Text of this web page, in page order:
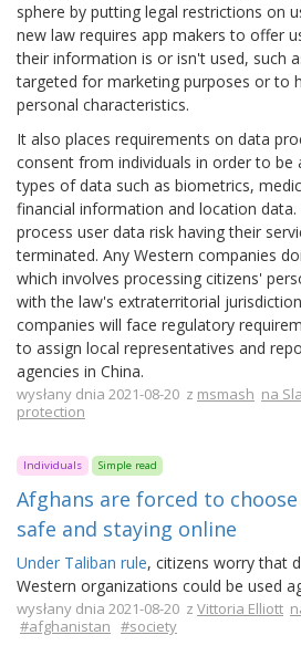
sphere by putting legal restrictions on
new law requires app makers to offer
their information is or isn't used, such
targeted for marketing purposes or to
personal characteristics.
It also places requirements on data
consent from individuals in order to be
types of data such as biometrics,
financial information and location data.
process user data risk having their
terminated. Any Western companies
which involves processing citizens'
with the law's extraterritorial
companies will face regulatory
to assign local representatives and
agencies in China.
wysłany dnia 2021-08-20 z msmash na
protection
Individuals Simple read
Afghans are forced to
safe and staying online
Under Taliban rule, citizens worry that
Western organizations could be used
wysłany dnia 2021-08-20 z Vittoria Elliott
#afghanistan #society